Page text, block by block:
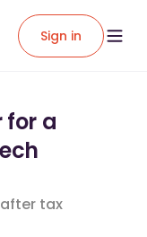
Sign in
for a
tax